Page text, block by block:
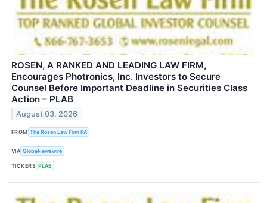
ROSEN, A RANKED AND LEADING LAW FIRM,
Encourages Photronics, Inc. Investors to Secure
Counsel Before Important Deadline in Securities Class
Action – PLAB
August 03, 2026
FROM The Rosen Law Firm PA
VIA GlobeNewswire
TICKERS PLAB